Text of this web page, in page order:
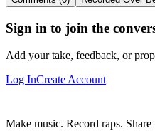
Sign in to join the
Add your take, feedback, or
Log InCreate Account
Make music. Record raps.